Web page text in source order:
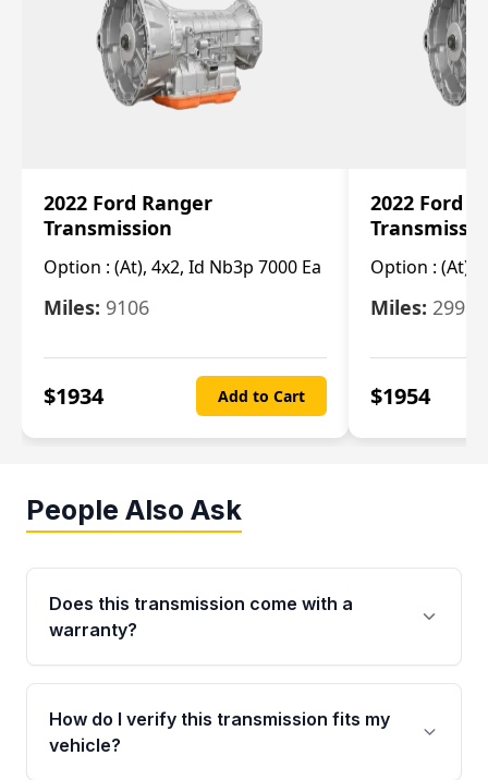
2022 Ford Ranger
Transmission
Option : (At), 4x2, Id Nb3p 7000 Ea
Miles: 9106
$1934 Add to Cart
2022 Ford
Option : (At),
Miles: 29986
$1954
People Also Ask
Does this transmission come with a
warranty?
Yes. Every used transmission from Moon Auto
Parts is backed by a 4-Year / 40,000-Mile
parts warranty covering major internal
How do I verify this transmission fits my
vehicle?